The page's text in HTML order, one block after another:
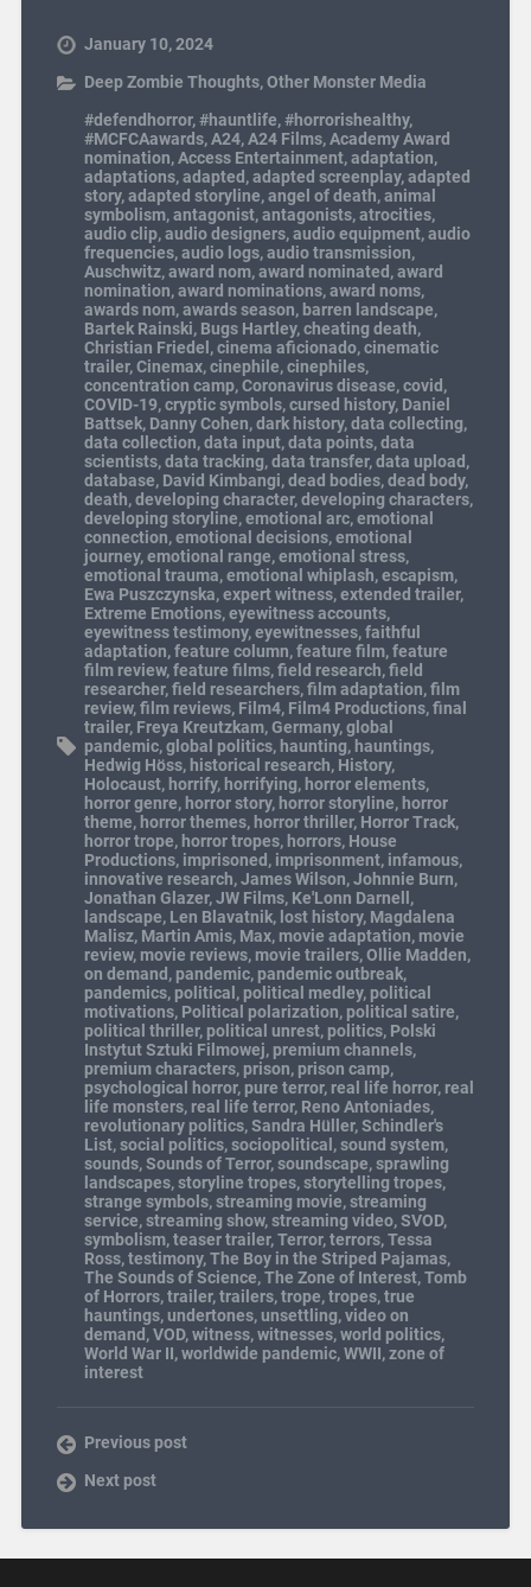
January 10, 2024
Deep Zombie Thoughts,Other Monster Media
#defendhorror,#hauntlife,#horrorishealthy,
#MCFCAawards,A24,A24 Films,Academy Award
nomination,Access Entertainment,adaptation,
adaptations,adapted ,adapted screenplay,adapted
story,adapted storyline,angel of death,animal
symbolism,antagonist,antagonists,atrocities,
audio clip,audio designers,audio equipment,audio
frequencies,audio logs,audio transmission,
Auschwitz,award nom,award nominated ,award
nomination,award nominations,award noms,
awards nom,awards season, barren landscape,
Bartek Rainski, Bugs Hartley,cheating death,
Christian Friedel ,cinema aficionado,cinematic
trailer,Cinemax,cinephile,cinephiles,
concentration camp,Coronavirus disease,covid ,
COVID-19,cryptic symbols,cursed history, Daniel
Battsek, Danny Cohen,dark history,data collecting,
data collection,data input,data points,data
scientists,data tracking,data transfer,data upload ,
database, David Kimbangi,dead bodies,dead body,
death,developing character,developing characters,
developing storyline,emotional arc,emotional
connection,emotional decisions,emotional
journey,emotional range,emotional stress,
emotional trauma,emotional whiplash,escapism,
Ewa Puszczynska,expert witness,extended trailer,
Extreme Emotions,eyewitness accounts,
eyewitness testimony,eyewitnesses,faithful
adaptation,feature column,feature film,feature
film review,feature films,field research,field
researcher,field researchers,film adaptation,film
review,film reviews, Film4, Film4 Productions,final
trailer, Freya Kreutzkam,Germany,global
pandemic,global politics, haunting, hauntings,
Hedwig Höss, historical research, History,
Holocaust, horrify, horrifying, horror elements,
horror genre, horror story, horror storyline, horror
theme, horror themes, horror thriller, Horror Track,
horror trope, horror tropes, horrors, House
Productions, imprisoned , imprisonment, infamous,
innovative research,James Wilson,Johnnie Burn,
Jonathan Glazer,JW Films, Ke'Lonn Darnell ,
landscape, Len Blavatnik, lost history, Magdalena
Malisz, Martin Amis, Max, movie adaptation, movie
review, movie reviews, movie trailers,Ollie Madden,
on demand , pandemic, pandemic outbreak,
pandemics, political , political medley, political
motivations, Political polarization, political satire,
political thriller, political unrest, politics, Polski
Instytut Sztuki Filmowej, premium channels,
premium characters, prison, prison camp,
psychological horror, pure terror, real life horror, real
life monsters, real life terror, Reno Antoniades,
revolutionary politics,Sandra Hüller,Schindler's
List,social politics,sociopolitical ,sound system,
sounds,Sounds of Terror,soundscape,sprawling
landscapes,storyline tropes,storytelling tropes,
strange symbols,streaming movie,streaming
service,streaming show,streaming video,SVOD,
symbolism,teaser trailer,Terror,terrors,Tessa
Ross,testimony,The Boy in the Striped Pajamas,
The Sounds of Science,The Zone of Interest,Tomb
of Horrors,trailer,trailers,trope,tropes,true
hauntings,undertones,unsettling,video on
demand ,VOD,witness,witnesses,world politics,
World War II,worldwide pandemic,WWII,zone of
interest
Previous post
Next post